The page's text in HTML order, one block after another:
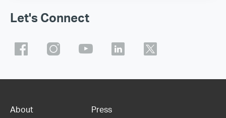
Let's Connect
About Press